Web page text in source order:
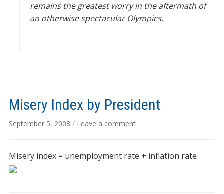
remains the greatest worry in the aftermath of
an otherwise spectacular Olympics.
Misery Index by President
September 5, 2008 / Leave a comment
Misery index = unemployment rate + inflation rate